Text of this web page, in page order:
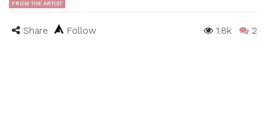
FROM THE ARTIST
Share Follow 1.8k 2